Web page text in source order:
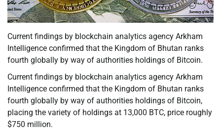
Current findings by blockchain analytics agency Arkham
Intelligence confirmed that the Kingdom of Bhutan ranks
fourth globally by way of authorities holdings of Bitcoin.
Current findings by blockchain analytics agency Arkham
Intelligence confirmed that the Kingdom of Bhutan ranks
fourth globally by way of authorities holdings of Bitcoin,
placing the variety of holdings at 13,000 BTC, price roughly
$750 million.